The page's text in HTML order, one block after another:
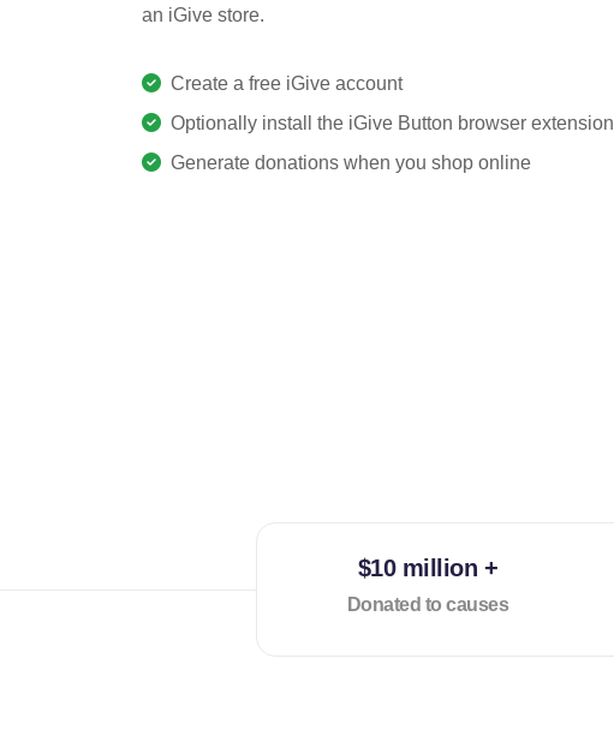
an iGive store.
Create a free iGive account
Optionally install the iGive Button browser extension
Generate donations when you shop online
$10 million +
Donated to causes